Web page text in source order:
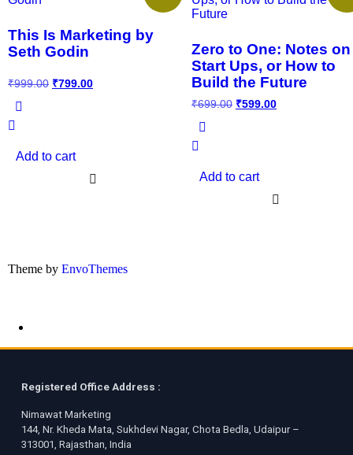
This Is Marketing by
Seth Godin
₹999.00 ₹799.00
Add to cart
Zero to One: Notes on
Start Ups, or How to
Build the Future
₹699.00 ₹599.00
Add to cart
Theme by EnvoThemes
Registered Office Address :
Nimawat Marketing
144, Nr. Kheda Mata, Sukhdevi Nagar, Chota Bedla, Udaipur –
313001, Rajasthan, India